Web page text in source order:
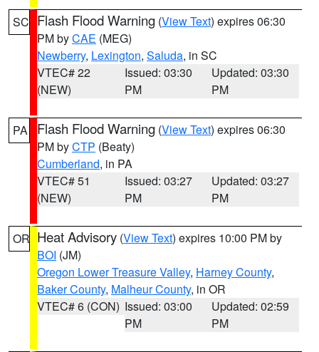
SC Flash Flood Warning (View Text) expires 06:30
PM byCAE (MEG)
Newberry, Lexington, Saluda, in SC
VTEC# 22
(NEW)
Issued: 03:30
PM
Updated: 03:30
PM
PA Flash Flood Warning (View Text) expires 06:30
PM byCTP (Beaty)
Cumberland, in PA
VTEC# 51
(NEW)
Issued: 03:27
PM
Updated: 03:27
PM
OR Heat Advisory (View Text) expires 10:00 PM by
BOI (JM)
Oregon Lower Treasure Valley, Harney County,
Baker County, Malheur County, in OR
VTEC# 6 (CON) Issued: 03:00
PM
Updated: 02:59
PM